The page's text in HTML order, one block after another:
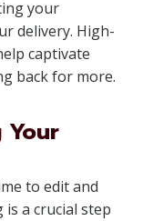
your
delivery. High-
captivate
back for more.
Your
to edit and
is a crucial step